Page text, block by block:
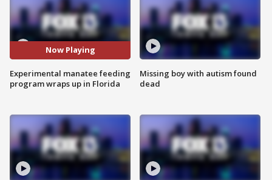
Now Playing
Experimental manatee feeding
program wraps up in Florida
Missing boy with autism found
dead